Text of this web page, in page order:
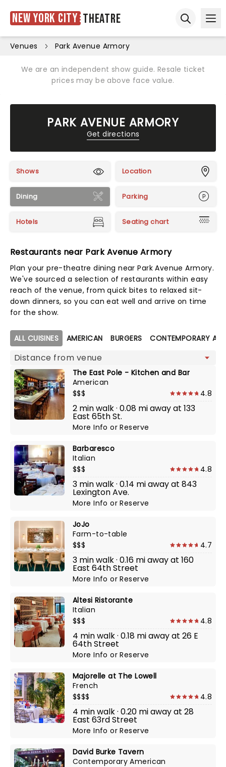
New York City Theatre
Venues Park Avenue Armory
We are an independent show guide. Resale ticket
prices may be above face value.
PARK AVENUE ARMORY
Get directions
Shows Location
Dining Parking
Hotels Seating chart
Restaurants near Park Avenue Armory
Plan your pre-theatre dining near Park Avenue Armory.
We've sourced a selection of restaurants within easy
reach of the venue, from quick bites to relaxed sit-
down dinners, so you can eat well and arrive on time
for the show.
Map view
ALL CUISINES AMERICAN BURGERS CONTEMPORARY
The East Pole - Kitchen and Bar
American
$$$
4.8
2 min walk · 0.08 mi away at 133
East 65th St.
More InfoorReserve
Barbaresco
Italian
$$$
4.8
3 min walk · 0.14 mi away at 843
Lexington Ave.
More InfoorReserve
JoJo
Farm-to-table
$$$
4.7
3 min walk · 0.16 mi away at 160
East 64th Street
More InfoorReserve
Altesi Ristorante
Italian
$$$
4.8
4 min walk · 0.18 mi away at 26 E
64th Street
More InfoorReserve
Majorelle at The Lowell
French
$$$$
4.8
4 min walk · 0.20 mi away at 28
East 63rd Street
More InfoorReserve
David Burke Tavern
Contemporary American